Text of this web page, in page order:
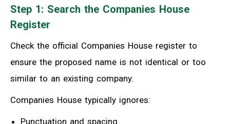
Step 1: Search the Companies House
Register
Check the official Companies House register to
ensure the proposed name is not identical or too
similar to an existing company.
Companies House typically ignores:
Punctuation and spacing